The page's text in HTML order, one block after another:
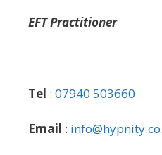
EFT Practitioner
Tel : 07940 503660
Email :